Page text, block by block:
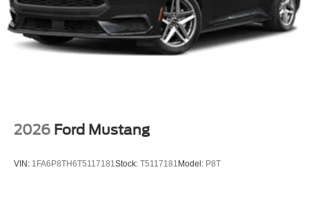
2026 Ford Mustang
VIN: 1FA6P8TH6T5117181Stock: T5117181 Model: P8T